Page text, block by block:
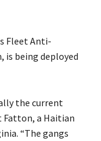
Fleet Anti-
is being deployed
the current
Fatton, a Haitian
“The gangs